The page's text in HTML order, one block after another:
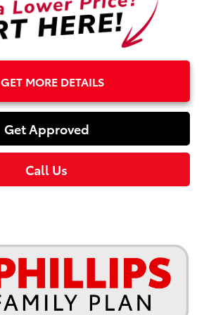
GET MORE DETAILS
Get Approved
Call Us